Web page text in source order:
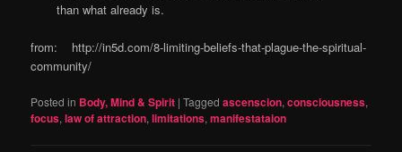
than what already is.
from: http://in5d.com/8-limiting-beliefs-that-plague-the-spiritual-
community/
Posted in Body, Mind & Spirit |Tagged ascenscion,consciousness,
focus,law of attraction,limitations,manifestataion